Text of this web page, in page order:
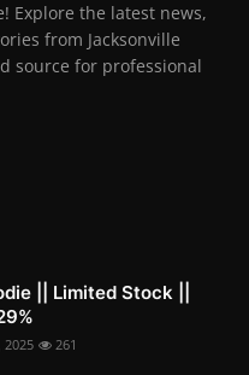
Explore the latest news,
from Jacksonville
source for professional
|| Limited Stock ||
2025 261